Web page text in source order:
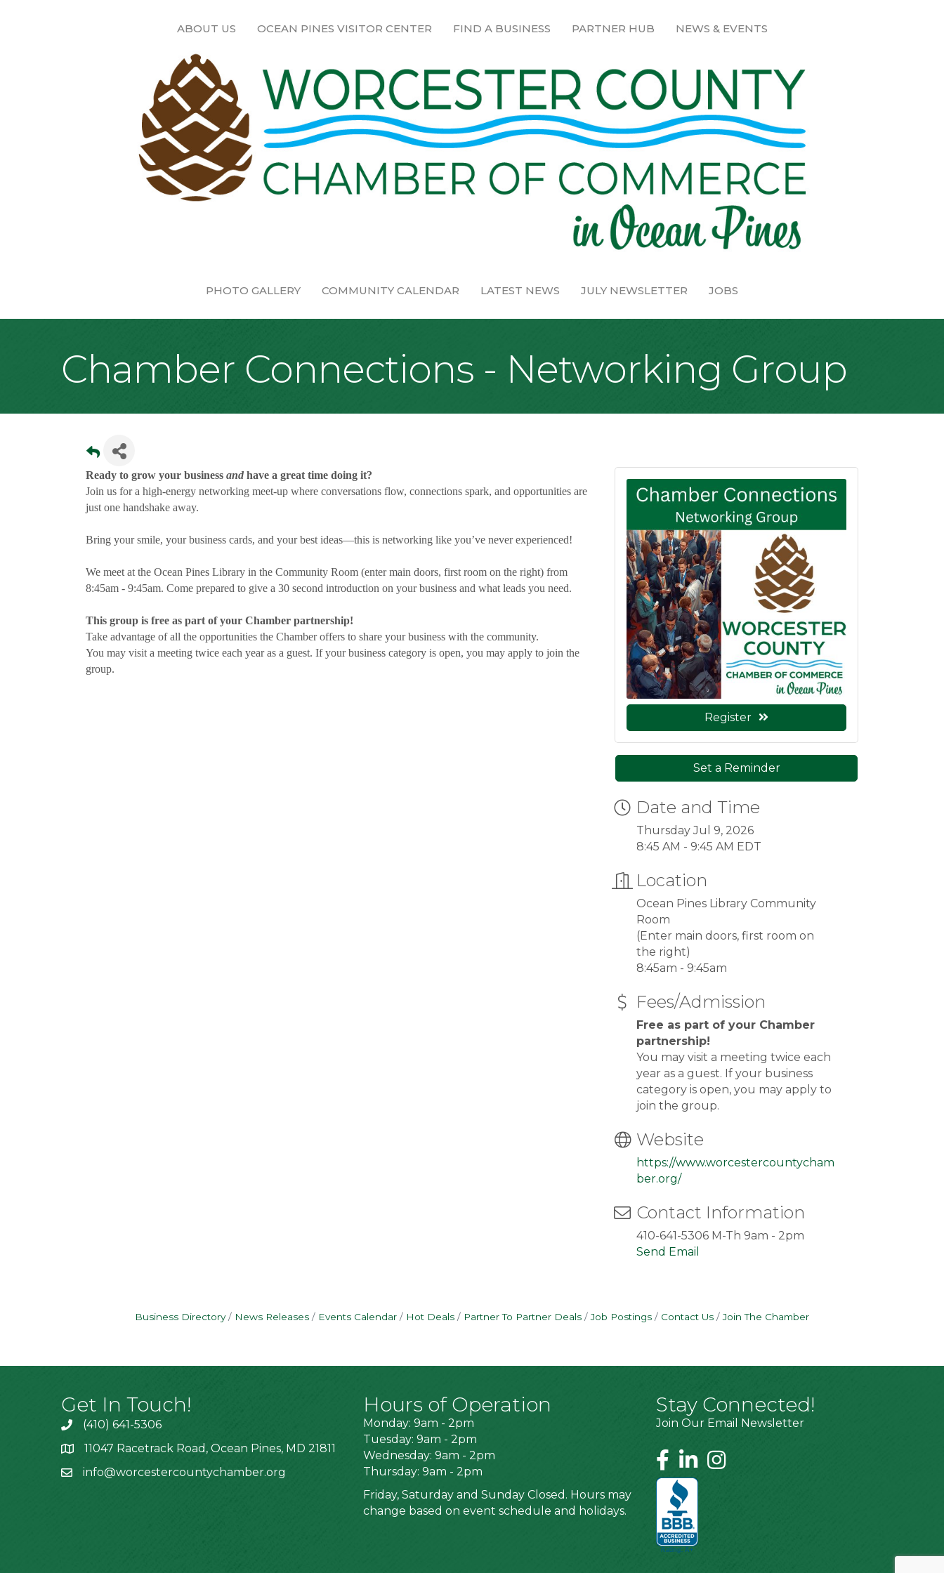
ABOUT US OCEAN PINES VISITOR CENTER FIND A BUSINESS PARTNER HUB NEWS & EVENTS
PHOTO GALLERY COMMUNITY CALENDAR LATEST NEWS JULY NEWSLETTER JOBS
Chamber Connections - Networking Group
Ready to grow your business and have a great time doing it?
Join us for a high-energy networking meet-up where conversations flow, connections spark, and opportunities are
just one handshake away.
Bring your smile, your business cards, and your best ideas—this is networking like you’ve never experienced!
We meet at the Ocean Pines Library in the Community Room (enter main doors, first room on the right) from
8:45am - 9:45am. Come prepared to give a 30 second introduction on your business and what leads you need.
This group is free as part of your Chamber partnership!
Take advantage of all the opportunities the Chamber offers to share your business with the community.
You may visit a meeting twice each year as a guest. If your business category is open, you may apply to join the
group.
Register
Set a Reminder
Date and Time
Thursday Jul 9, 2026
8:45 AM - 9:45 AM EDT
Location
Ocean Pines Library Community
Room
(Enter main doors, first room on
the right)
8:45am - 9:45am
Fees/Admission
Free as part of your Chamber
partnership!
You may visit a meeting twice each
year as a guest. If your business
category is open, you may apply to
join the group.
Website
https://www.worcestercountycham
ber.org/
Contact Information
410-641-5306 M-Th 9am - 2pm
Send Email
Business Directory News Releases Events Calendar Hot Deals Partner To Partner Deals Job Postings Contact Us Join The Chamber
Get In Touch!
(410) 641-5306
11047 Racetrack Road, Ocean Pines, MD 21811
info@worcestercountychamber.org
Hours of Operation
Monday: 9am - 2pm
Tuesday: 9am - 2pm
Wednesday: 9am - 2pm
Thursday: 9am - 2pm
Friday, Saturday and Sunday Closed. Hours may
change based on event schedule and holidays.
Stay Connected!
Join Our Email Newsletter